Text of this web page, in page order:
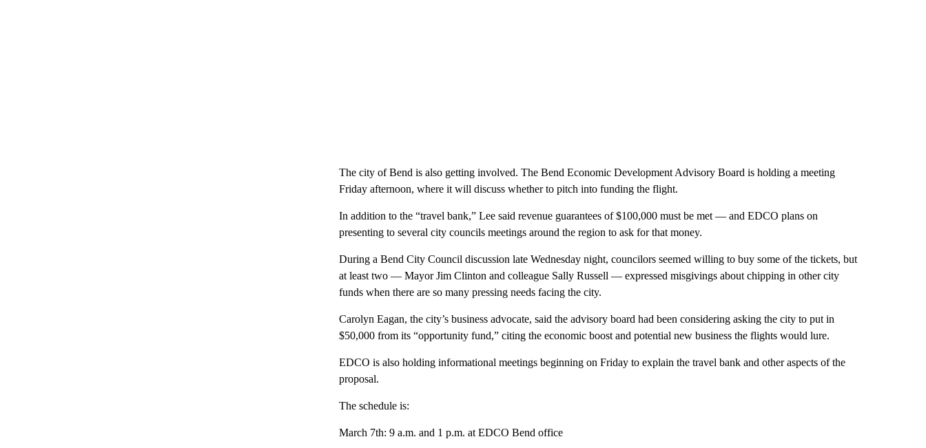
The city of Bend is also getting involved. The Bend Economic Development Advisory Board is holding a meeting
Friday afternoon, where it will discuss whether to pitch into funding the flight.
In addition to the “travel bank,” Lee said revenue guarantees of $100,000 must be met — and EDCO plans on
presenting to several city councils meetings around the region to ask for that money.
During a Bend City Council discussion late Wednesday night, councilors seemed willing to buy some of the tickets, but
at least two — Mayor Jim Clinton and colleague Sally Russell — expressed misgivings about chipping in other city
funds when there are so many pressing needs facing the city.
Carolyn Eagan, the city’s business advocate, said the advisory board had been considering asking the city to put in
$50,000 from its “opportunity fund,” citing the economic boost and potential new business the flights would lure.
EDCO is also holding informational meetings beginning on Friday to explain the travel bank and other aspects of the
proposal.
The schedule is:
March 7th: 9 a.m. and 1 p.m. at EDCO Bend office